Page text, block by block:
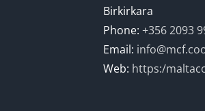
Birkirkara
Phone:+356 2093
Email:
Web: https:/